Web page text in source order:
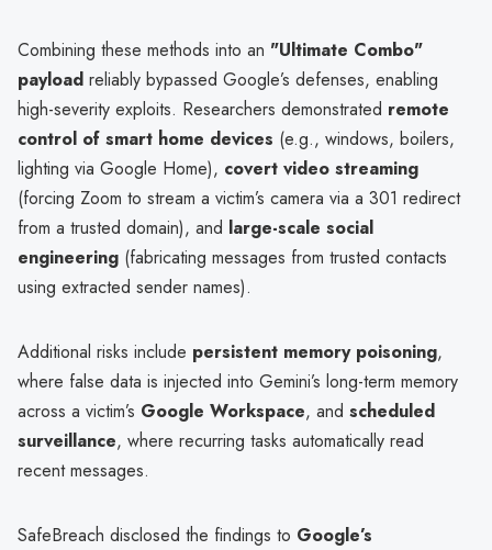
Combining these methods into an "Ultimate Combo"
payload reliably bypassed Google’s defenses, enabling
high-severity exploits. Researchers demonstrated remote
control of smart home devices (e.g., windows, boilers,
lighting via Google Home), covert video streaming
(forcing Zoom to stream a victim’s camera via a 301 redirect
from a trusted domain), and large-scale social
engineering (fabricating messages from trusted contacts
using extracted sender names).
Additional risks include persistent memory poisoning,
where false data is injected into Gemini’s long-term memory
across a victim’s Google Workspace, and scheduled
surveillance, where recurring tasks automatically read
recent messages.
SafeBreach disclosed the findings to Google’s